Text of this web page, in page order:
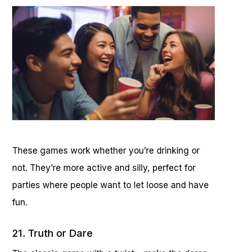
These games work whether you’re drinking or
not. They’re more active and silly, perfect for
parties where people want to let loose and have
fun.
21. Truth or Dare